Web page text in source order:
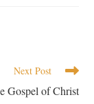
Next Post
Gospel of Christ